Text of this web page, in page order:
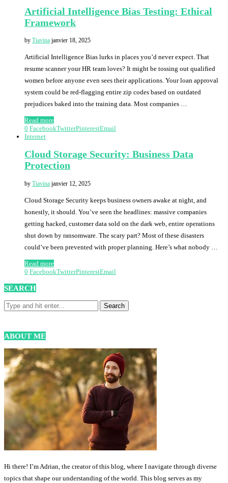
Artificial Intelligence Bias Testing: Ethical
Framework
by Tiavina janvier 18, 2025
Artificial Intelligence Bias lurks in places you’d never expect. That
resume scanner your HR team loves? It might be tossing out qualified
women before anyone even sees their applications. Your loan approval
system could be red-flagging entire zip codes based on outdated
prejudices baked into the training data. Most companies …
Read more
0 FacebookTwitterPinterestEmail
Internet
Cloud Storage Security: Business Data
Protection
by Tiavina janvier 12, 2025
Cloud Storage Security keeps business owners awake at night, and
honestly, it should. You’ve seen the headlines: massive companies
getting hacked, customer data sold on the dark web, entire operations
shut down by ransomware. The scary part? Most of these disasters
could’ve been prevented with proper planning. Here’s what nobody …
Read more
0 FacebookTwitterPinterestEmail
SEARCH
ABOUT ME
Hi there! I’m Adrian, the creator of this blog, where I navigate through diverse
topics that shape our understanding of the world. This blog serves as my